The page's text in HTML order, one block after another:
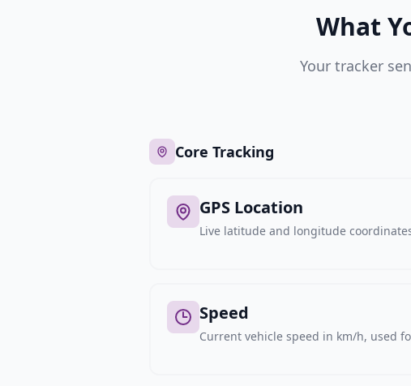
What
Your tracker
Core Tracking
GPS Location
Live latitude and longitude
Speed
Current vehicle speed in km/h, used